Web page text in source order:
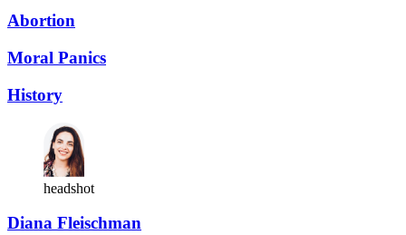
Abortion
Moral Panics
History
headshot
Diana Fleischman